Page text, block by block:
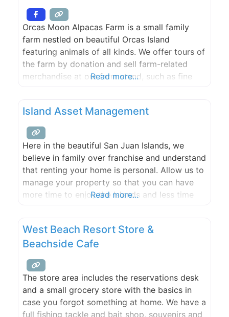
Orcas Moon Alpacas Farm is a small family
farm nestled on beautiful Orcas Island
featuring animals of all kinds. We offer tours of
the farm by donation and sell farm-related
merchandise at our farm stand, such as fine
Read more...
Island Asset Management
Here in the beautiful San Juan Islands, we
believe in family over franchise and understand
that renting your home is personal. Allow us to
manage your property so that you can have
more time to enjoy the Islands and less time
management of long term rentals for both
residential
Read more...
West Beach Resort Store &
Beachside Cafe
The store area includes the reservations desk
and a small grocery store with the basics in
case you forgot something at home. We have a
full fishing tackle and bait shop, souvenirs and